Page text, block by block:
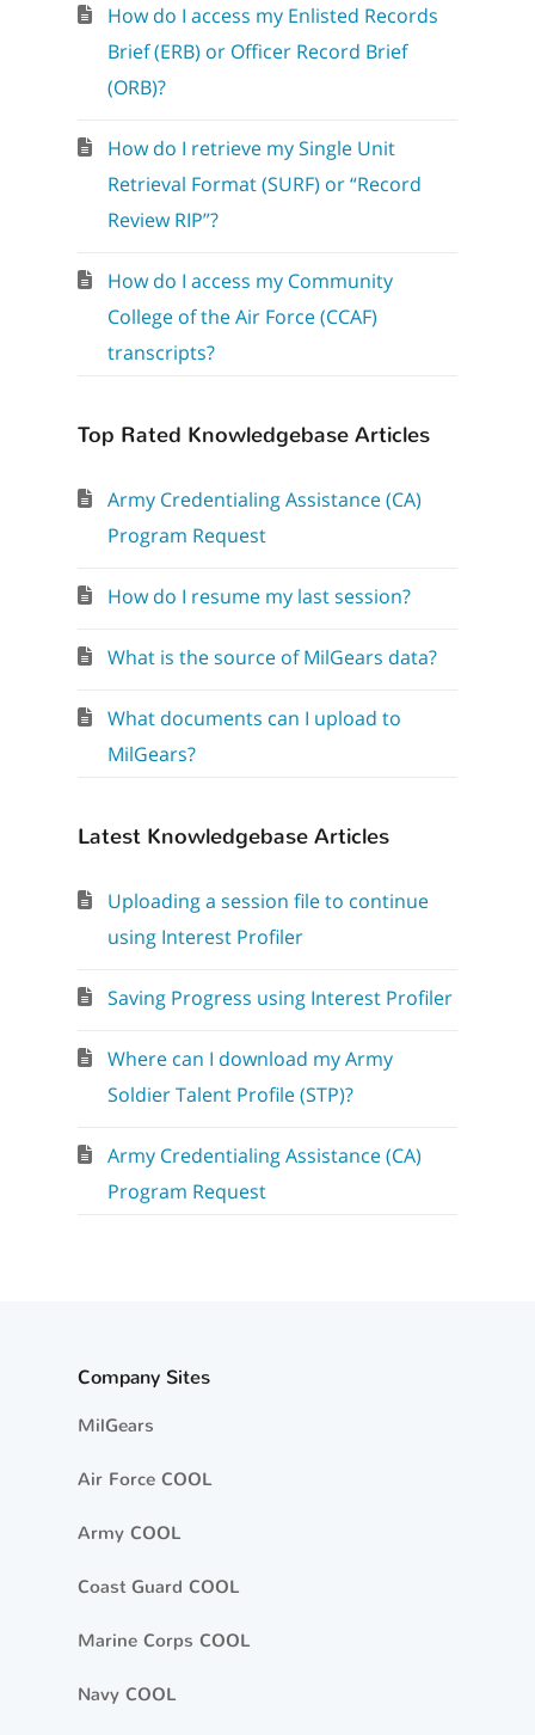
How do I access my Enlisted Records
Brief (ERB) or Officer Record Brief
(ORB)?
How do I retrieve my Single Unit
Retrieval Format (SURF) or “Record
Review RIP”?
How do I access my Community
College of the Air Force (CCAF)
transcripts?
Top Rated Knowledgebase Articles
Army Credentialing Assistance (CA)
Program Request
How do I resume my last session?
What is the source of MilGears data?
What documents can I upload to
MilGears?
Latest Knowledgebase Articles
Uploading a session file to continue
using Interest Profiler
Saving Progress using Interest Profiler
Where can I download my Army
Soldier Talent Profile (STP)?
Army Credentialing Assistance (CA)
Program Request
Company Sites
MilGears
Air Force COOL
Army COOL
Coast Guard COOL
Marine Corps COOL
Navy COOL